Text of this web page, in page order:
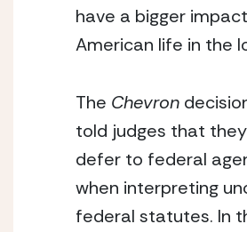
have a bigger
American life in the
The Chevron
told judges that
defer to federal
when interpreting
federal statutes. In